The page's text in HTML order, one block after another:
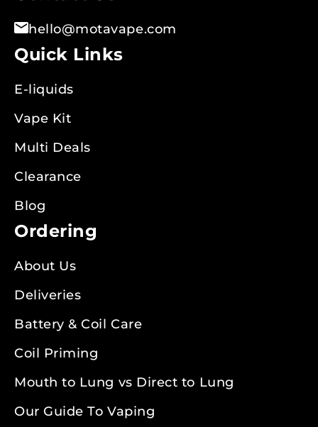
hello@motavape.com
Quick Links
E-liquids
Vape Kit
Multi Deals
Clearance
Blog
Ordering
About Us
Deliveries
Battery & Coil Care
Coil Priming
Mouth to Lung vs Direct to Lung
Our Guide To Vaping